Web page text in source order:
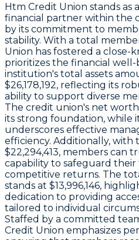
Htm Credit Union stands as
financial partner within the
by its commitment to
stability. With a total
Union has fostered a
prioritizes the financial
institution's total assets
$26,178,192, reflecting its
ability to support diverse
The credit union's net worth
its strong foundation, while
underscores effective
efficiency. Additionally, with
$22,294,413, members can
capability to safeguard
competitive returns. The
stands at $13,996,146,
dedication to providing
tailored to individual
Staffed by a committed
Credit Union emphasizes